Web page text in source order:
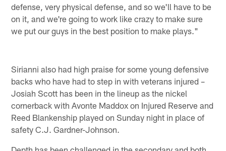
defense, very physical defense, and so we'll have to be
on it, and we're going to work like crazy to make sure
we put our guys in the best position to make plays."
Sirianni also had high praise for some young defensive
backs who have had to step in with veterans injured –
Josiah Scott has been in the lineup as the nickel
cornerback with Avonte Maddox on Injured Reserve and
Reed Blankenship played on Sunday night in place of
safety C.J. Gardner-Johnson.